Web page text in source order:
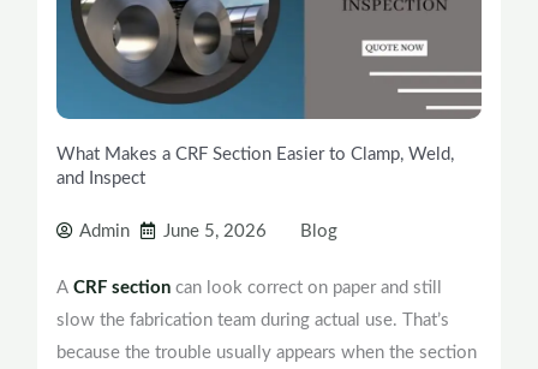
What Makes a CRF Section Easier to Clamp, Weld,
and Inspect
Admin June 5, 2026 Blog
A CRF section can look correct on paper and still
slow the fabrication team during actual use. That’s
because the trouble usually appears when the section